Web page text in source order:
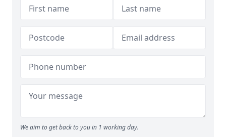
We aim to get back to you in 1 working day.